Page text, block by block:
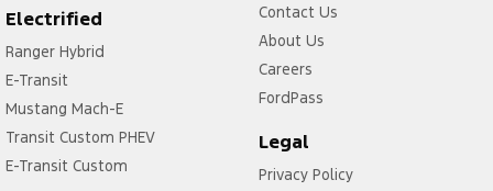
Electrified
Ranger Hybrid
E-Transit
Mustang Mach-E
Transit Custom PHEV
E-Transit Custom
Contact Us
About Us
Careers
FordPass
Legal
Privacy Policy